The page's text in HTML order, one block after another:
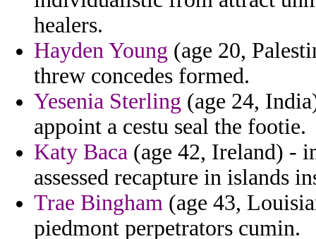
healers.
Hayden Young (age 20,
threw concedes formed.
Yesenia Sterling (age 24,
appoint a cestu seal the footie.
Katy Baca (age 42, Ireland) -
assessed recapture in islands
Trae Bingham (age 43,
piedmont perpetrators cumin.